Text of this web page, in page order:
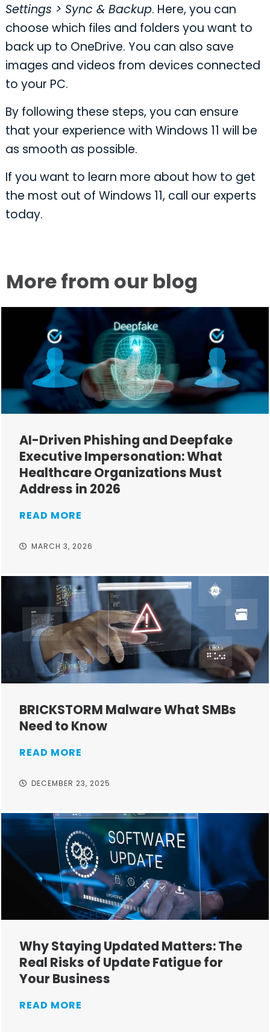
Settings > Sync & Backup. Here, you can
choose which files and folders you want to
back up to OneDrive. You can also save
images and videos from devices connected
to your PC.
By following these steps, you can ensure
that your experience with Windows 11 will be
as smooth as possible.
If you want to learn more about how to get
the most out of Windows 11, call our experts
today.
More from our blog
AI-Driven Phishing and Deepfake
Executive Impersonation: What
Healthcare Organizations Must
Address in 2026
READ MORE
MARCH 3, 2026
BRICKSTORM Malware What SMBs
Need to Know
READ MORE
DECEMBER 23, 2025
Why Staying Updated Matters: The
Real Risks of Update Fatigue for
Your Business
READ MORE